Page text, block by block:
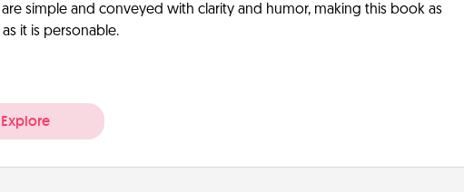
are simple and conveyed with clarity and humor, making this book as
it is personable.
Explore